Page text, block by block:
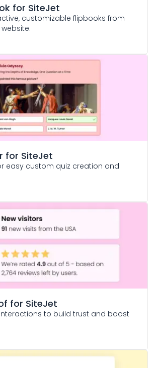
for SiteJet
customizable flipbooks from
website.
for SiteJet
easy custom quiz creation and
for SiteJet
to build trust and boost